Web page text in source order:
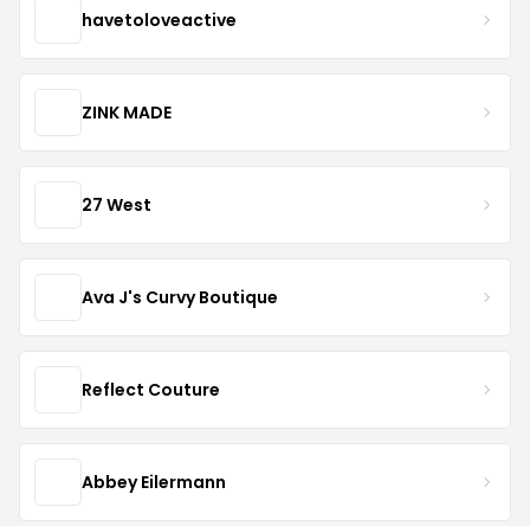
havetoloveactive
ZINK MADE
27 West
Ava J's Curvy Boutique
Reflect Couture
Abbey Eilermann